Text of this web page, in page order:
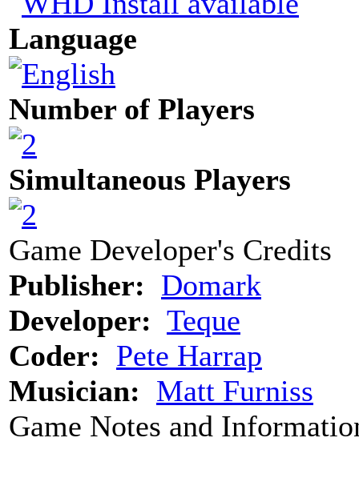
Language
Number of Players
Simultaneous Players
Game Developer's Credits
Publisher: Domark
Developer: Teque
Coder: Pete Harrap
Musician: Matt Furniss
Game Notes and